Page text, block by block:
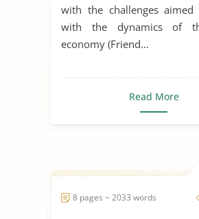
with the challenges aimed
with the dynamics of
economy (Friend...
Read More
8 pages ~ 2033 words